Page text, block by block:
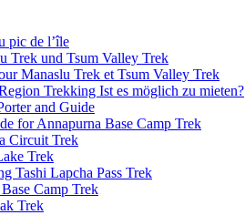
pic de l’île
Trek und Tsum Valley Trek
Manaslu Trek et Tsum Valley Trek
Trekking Ist es möglich zu mieten?
and Guide
for Annapurna Base Camp Trek
Circuit Trek
Trek
Tashi Lapcha Pass Trek
Camp Trek
Trek